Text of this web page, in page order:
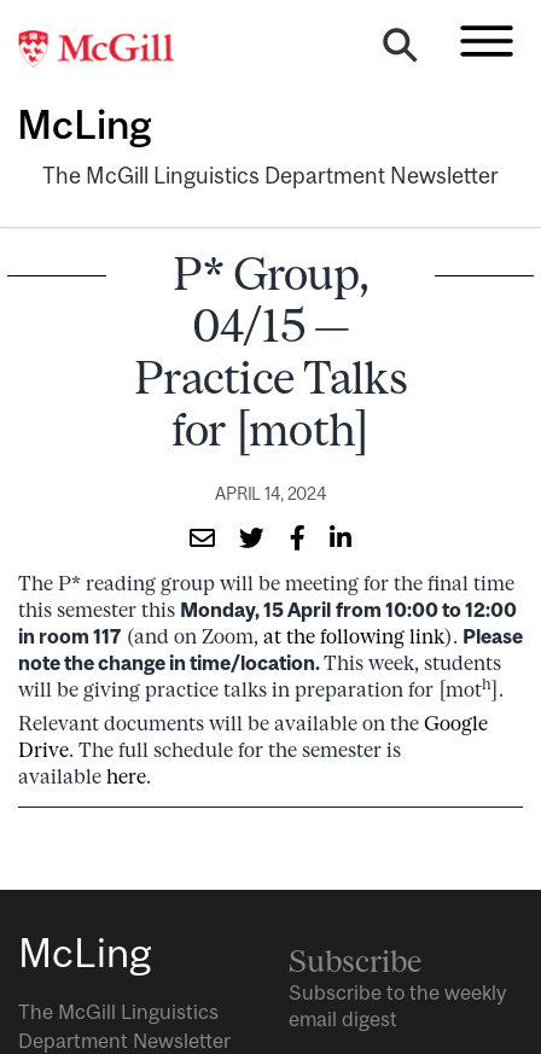
McLing
The McGill Linguistics Department Newsletter
P* Group,
04/15 —
Practice Talks
for [moth]
APRIL 14, 2024
The P* reading group will be meeting for the final time
this semester this Monday, 15 April from 10:00 to 12:00
in room 117 (and on Zoom, at the following link). Please
note the change in time/location.This week, students
will be giving practice talks in preparation for [moth ].
Relevant documents will be available on the Google
Drive. The full schedule for the semester is
available here.
McLing
The McGill Linguistics
Department Newsletter
Subscribe
Subscribe to the weekly
email digest